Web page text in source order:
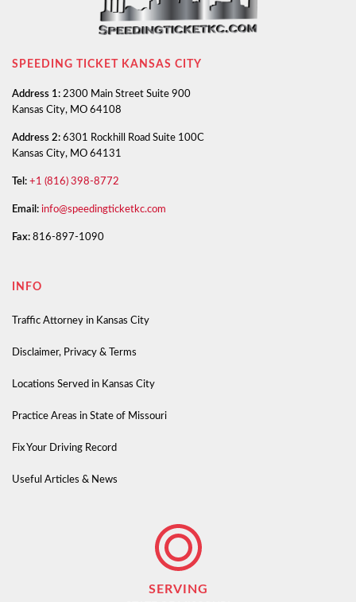
SPEEDING TICKET KANSAS CITY
Address 1: 2300 Main Street Suite 900
Kansas City, MO 64108
Address 2: 6301 Rockhill Road Suite 100C
Kansas City, MO 64131
Tel: +1 (816) 398-8772
Email: info@speedingticketkc.com
Fax: 816-897-1090
INFO
Traffic Attorney in Kansas City
Disclaimer, Privacy & Terms
Locations Served in Kansas City
Practice Areas in State of Missouri
Fix Your Driving Record
Useful Articles & News
SERVING